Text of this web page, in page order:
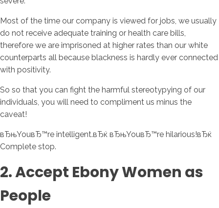
Most of the time our company is viewed for jobs, we usually
do not receive adequate training or health care bills,
therefore we are imprisoned at higher rates than our white
counterparts all because blackness is hardly ever connected
with positivity.
So so that you can fight the harmful stereotypying of our
individuals, you will need to compliment us minus the
caveat!
вЂњYouвЂ™re intelligent.вЂќ вЂњYouвЂ™re hilarious!вЂќ
Complete stop.
2. Accept Ebony Women as
People